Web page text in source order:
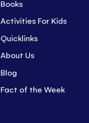
Books
Activities For Kids
Quicklinks
About Us
Blog
Fact of the Week